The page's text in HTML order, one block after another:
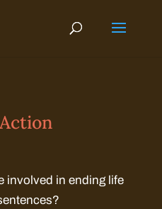
involved in ending life